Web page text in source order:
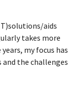
aids
takes more
my focus has
the challenges